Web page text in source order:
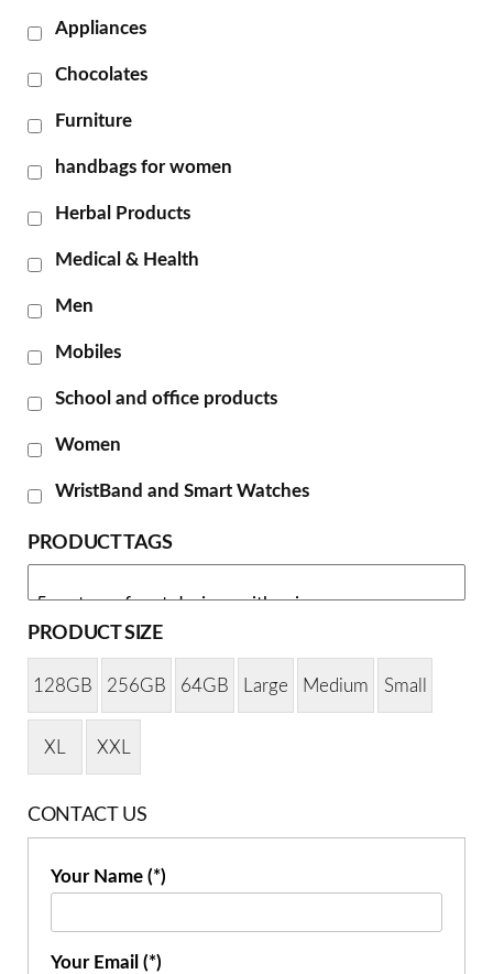
Appliances
Chocolates
Furniture
handbags for women
Herbal Products
Medical & Health
Men
Mobiles
School and office products
Women
WristBand and Smart Watches
PRODUCT TAGS
PRODUCT SIZE
128GB 256GB 64GB Large Medium Small
XL XXL
CONTACT US
Your Name (*)
Your Email (*)